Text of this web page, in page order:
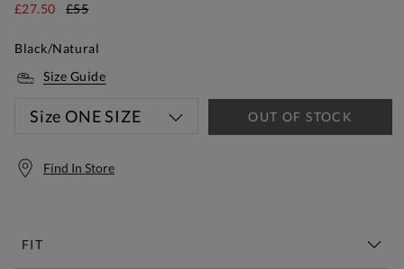
£27.50 £55
Black/Natural
Size Guide
Size ONE SIZE OUT OF STOCK
Find In Store
FIT